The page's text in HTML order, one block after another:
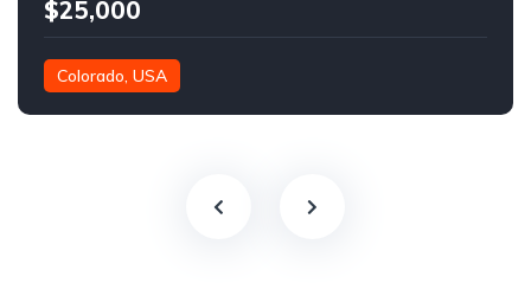
$25,000
Colorado, USA